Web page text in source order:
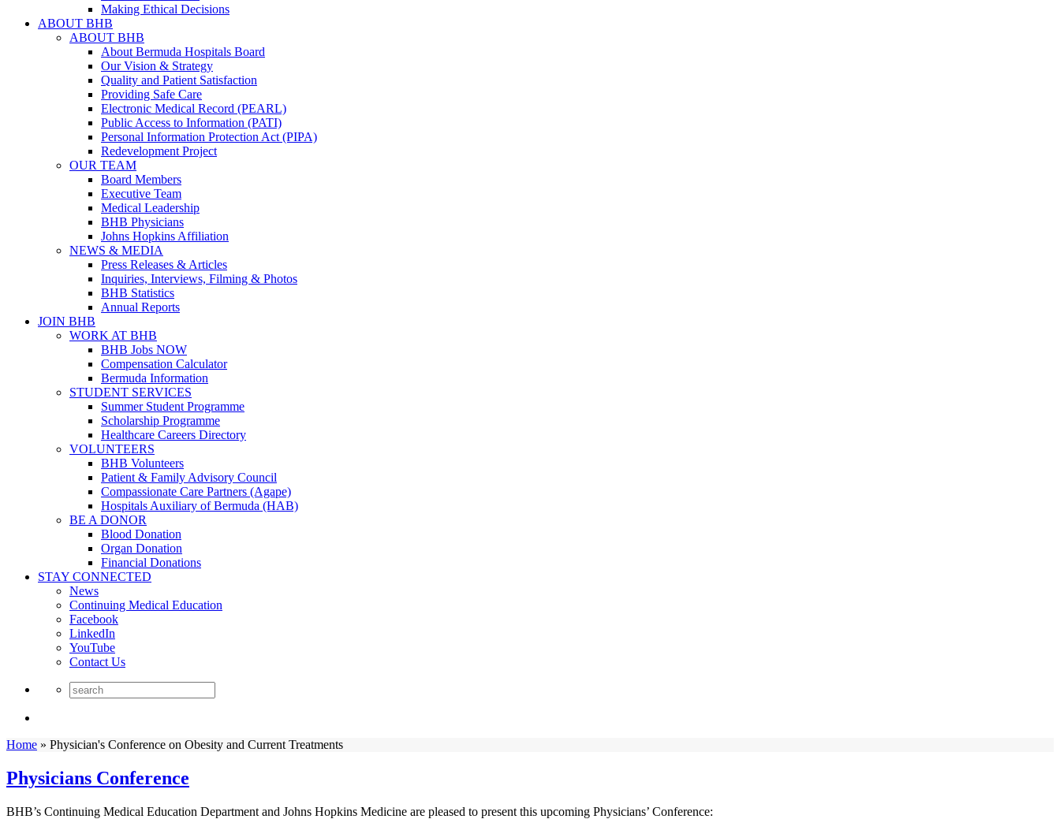
Making Ethical Decisions
ABOUT BHB
ABOUT BHB
About Bermuda Hospitals Board
Our Vision & Strategy
Quality and Patient Satisfaction
Providing Safe Care
Electronic Medical Record (PEARL)
Public Access to Information (PATI)
Personal Information Protection Act (PIPA)
Redevelopment Project
OUR TEAM
Board Members
Executive Team
Medical Leadership
BHB Physicians
Johns Hopkins Affiliation
NEWS & MEDIA
Press Releases & Articles
Inquiries, Interviews, Filming & Photos
BHB Statistics
Annual Reports
JOIN BHB
WORK AT BHB
BHB Jobs NOW
Compensation Calculator
Bermuda Information
STUDENT SERVICES
Summer Student Programme
Scholarship Programme
Healthcare Careers Directory
VOLUNTEERS
BHB Volunteers
Patient & Family Advisory Council
Compassionate Care Partners (Agape)
Hospitals Auxiliary of Bermuda (HAB)
BE A DONOR
Blood Donation
Organ Donation
Financial Donations
STAY CONNECTED
News
Continuing Medical Education
Facebook
LinkedIn
YouTube
Contact Us
Home » Physician's Conference on Obesity and Current Treatments
Physicians Conference
BHB’s Continuing Medical Education Department and Johns Hopkins Medicine are pleased to present this upcoming Physicians’ Conference: